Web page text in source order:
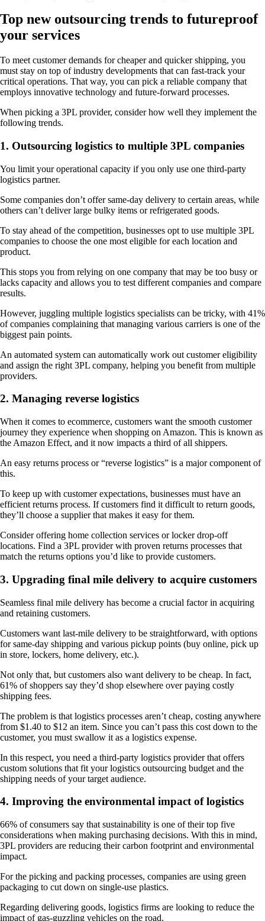
Top new outsourcing trends to futureproof
your services
To meet customer demands for cheaper and quicker shipping, you
must stay on top of industry developments that can fast-track your
critical operations. That way, you can pick a reliable company that
employs innovative technology and future-forward processes.
When picking a 3PL provider, consider how well they implement the
following trends.
1. Outsourcing logistics to multiple 3PL companies
You limit your operational capacity if you only use one third-party
logistics partner.
Some companies don’t offer same-day delivery to certain areas, while
others can’t deliver large bulky items or refrigerated goods.
To stay ahead of the competition, businesses opt to use multiple 3PL
companies to choose the one most eligible for each location and
product.
This stops you from relying on one company that may be too busy or
lacks capacity and allows you to test different companies and compare
results.
However, juggling multiple logistics specialists can be tricky, with 41%
of companies complaining that managing various carriers is one of the
biggest pain points.
An automated system can automatically work out customer eligibility
and assign the right 3PL company, helping you benefit from multiple
providers.
2. Managing reverse logistics
When it comes to ecommerce, customers want the smooth customer
journey they experience when shopping on Amazon. This is known as
the Amazon Effect, and it now impacts a third of all shippers.
An easy returns process or “reverse logistics” is a major component of
this.
To keep up with customer expectations, businesses must have an
efficient returns process. If customers find it difficult to return goods,
they’ll choose a supplier that makes it easy for them.
Consider offering home collection services or locker drop-off
locations. Find a 3PL provider with proven returns processes that
match the returns options you’d like to provide customers.
3. Upgrading final mile delivery to acquire customers
Seamless final mile delivery has become a crucial factor in acquiring
and retaining customers.
Customers want last-mile delivery to be straightforward, with options
for same-day shipping and various pickup points (buy online, pick up
in store, lockers, home delivery, etc.).
Not only that, but customers also want delivery to be cheap. In fact,
61% of shoppers say they’d shop elsewhere over paying costly
shipping fees.
The problem is that logistics processes aren’t cheap, costing anywhere
from $1.40 to $12 an item. Since you can’t pass this cost down to the
customer, you must swallow it as a logistics expense.
In this respect, you need a third-party logistics provider that offers
custom solutions that fit your logistics outsourcing budget and the
shipping needs of your target audience.
4. Improving the environmental impact of logistics
66% of consumers say that sustainability is one of their top five
considerations when making purchasing decisions. With this in mind,
3PL providers are reducing their carbon footprint and environmental
impact.
For the picking and packing processes, companies are using green
packaging to cut down on single-use plastics.
Regarding delivering goods, logistics firms are looking to reduce the
impact of gas-guzzling vehicles on the road.